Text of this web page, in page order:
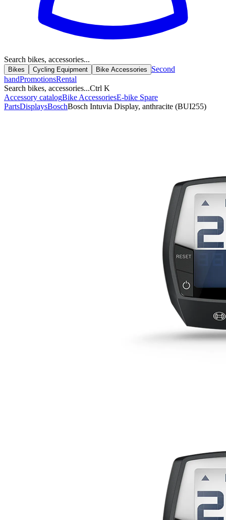
Search bikes, accessories...
Bikes Cycling Equipment Bike Accessories
Second
handPromotionsRental
Search bikes, accessories...Ctrl K
Accessory catalogBike AccessoriesE-bike Spare
PartsDisplaysBoschBosch Intuvia Display, anthracite (BUI255)